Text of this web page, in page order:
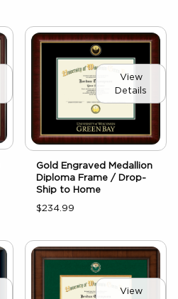
View
Details
Gold Engraved Medallion
Diploma Frame / Drop-
Ship to Home
$234.99
View